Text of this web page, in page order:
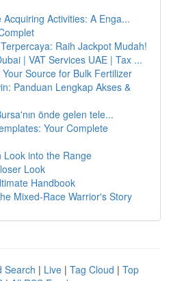
Activities: A Enga...
Raih Jackpot Mudah!
| VAT Services UAE | Tax ...
Source for Bulk Fertilizer
Panduan Lengkap Akses &
önde gelen tele...
Your Complete
into the Range
Look
Handbook
Mixed-Race Warrior's Story
Search | Live | Tag Cloud | Top